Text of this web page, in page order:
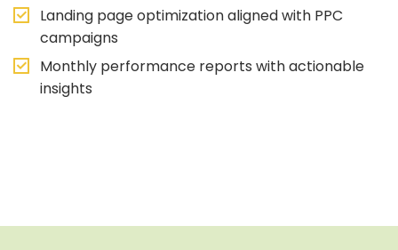
Landing page optimization aligned with PPC
campaigns
Monthly performance reports with actionable
insights